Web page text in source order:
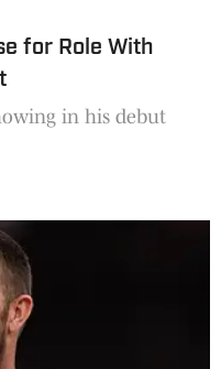
for Role With
in his debut